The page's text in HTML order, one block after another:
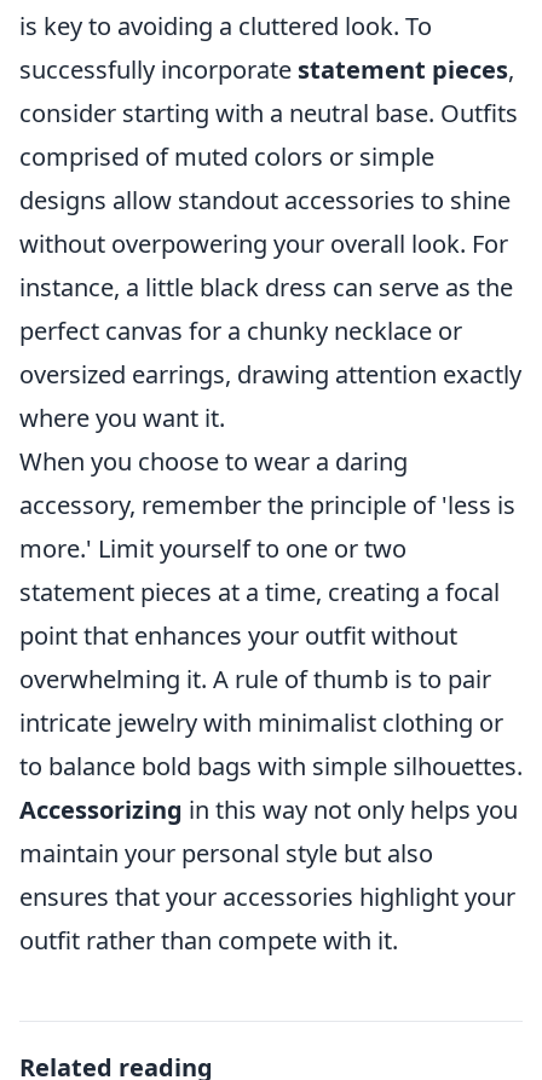
is key to avoiding a cluttered look. To
successfully incorporate statement pieces,
consider starting with a neutral base. Outfits
comprised of muted colors or simple
designs allow standout accessories to shine
without overpowering your overall look. For
instance, a little black dress can serve as the
perfect canvas for a chunky necklace or
oversized earrings, drawing attention exactly
where you want it.
When you choose to wear a daring
accessory, remember the principle of 'less is
more.' Limit yourself to one or two
statement pieces at a time, creating a focal
point that enhances your outfit without
overwhelming it. A rule of thumb is to pair
intricate jewelry with minimalist clothing or
to balance bold bags with simple silhouettes.
Accessorizing in this way not only helps you
maintain your personal style but also
ensures that your accessories highlight your
outfit rather than compete with it.
Related reading